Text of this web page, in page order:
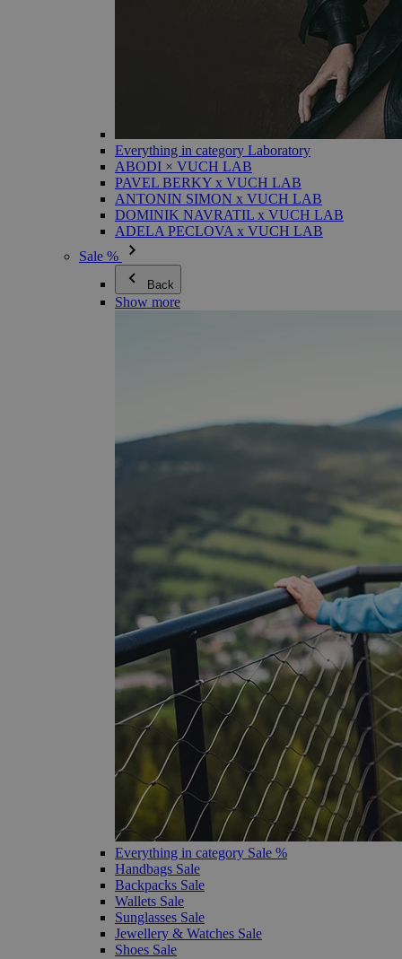
Everything in category Laboratory
ABODI × VUCH LAB
PAVEL BERKY x VUCH LAB
ANTONIN SIMON x VUCH LAB
DOMINIK NAVRATIL x VUCH LAB
ADELA PECLOVA x VUCH LAB
Sale %
Back
Show more
Everything in category Sale %
Handbags Sale
Backpacks Sale
Wallets Sale
Sunglasses Sale
Jewellery & Watches Sale
Shoes Sale